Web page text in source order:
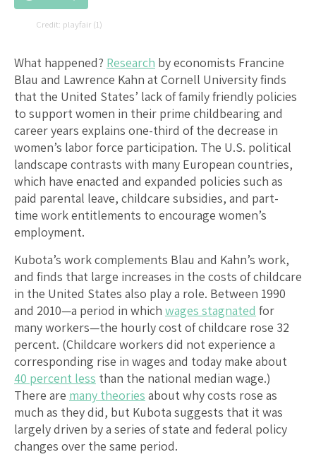
playfair (1)
What happened? Research by economists Francine
Blau and Lawrence Kahn at Cornell University finds
that the United States’ lack of family friendly policies
to support women in their prime childbearing and
career years explains one-third of the decrease in
women’s labor force participation. The U.S. political
landscape contrasts with many European countries,
which have enacted and expanded policies such as
paid parental leave, childcare subsidies, and part-
time work entitlements to encourage women’s
employment.
Kubota’s work complements Blau and Kahn’s work,
and finds that large increases in the costs of childcare
in the United States also play a role. Between 1990
and 2010—a period in which wages stagnated for
many workers—the hourly cost of childcare rose 32
percent. (Childcare workers did not experience a
corresponding rise in wages and today make about
40 percent less than the national median wage.)
There are many theories about why costs rose as
much as they did, but Kubota suggests that it was
largely driven by a series of state and federal policy
changes over the same period.